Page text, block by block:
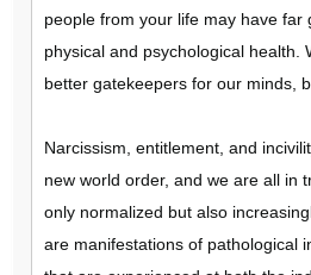
people from your life may have far
physical and psychological health.
better gatekeepers for our minds,
Narcissism, entitlement, and
new world order, and we are all in
only normalized but also
are manifestations of pathological